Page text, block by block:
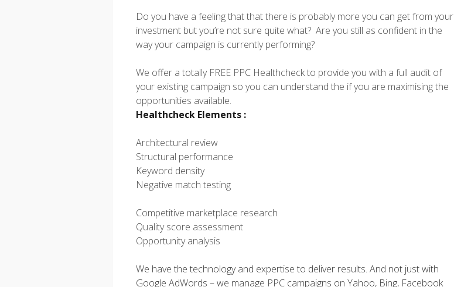
Do you have a feeling that that there is probably more you can get from your
investment but you’re not sure quite what? Are you still as confident in the
way your campaign is currently performing?
We offer a totally FREE PPC Healthcheck to provide you with a full audit of
your existing campaign so you can understand the if you are maximising the
opportunities available.
Healthcheck Elements :
Architectural review
Structural performance
Keyword density
Negative match testing
Competitive marketplace research
Quality score assessment
Opportunity analysis
We have the technology and expertise to deliver results. And not just with
Google AdWords – we manage PPC campaigns on Yahoo, Bing, Facebook